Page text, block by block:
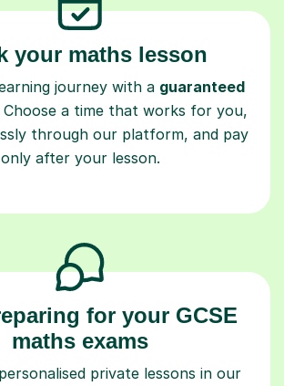
your maths lesson
journey with a guaranteed
Choose a time that works for you,
through our platform, and pay
only after your lesson.
for your GCSE
maths exams
private lessons in our